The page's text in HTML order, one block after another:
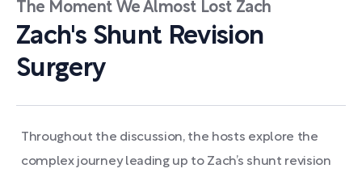
The Moment We Almost Lost Zach
Zach's Shunt Revision
Surgery
Throughout the discussion, the hosts explore the
complex journey leading up to Zach’s shunt revision